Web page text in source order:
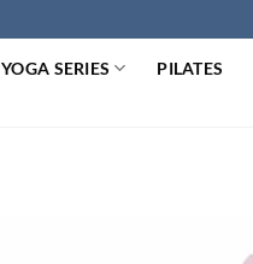
YOGA SERIES PILATES